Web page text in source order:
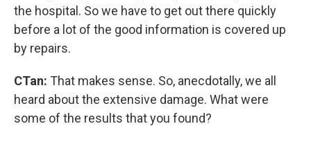
the hospital. So we have to get out there quickly
before a lot of the good information is covered up
by repairs.
CTan: That makes sense. So, anecdotally, we all
heard about the extensive damage. What were
some of the results that you found?